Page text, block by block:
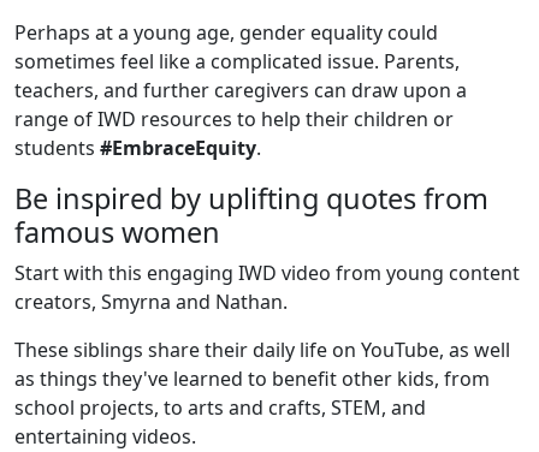
Perhaps at a young age, gender equality could
sometimes feel like a complicated issue. Parents,
teachers, and further caregivers can draw upon a
range of IWD resources to help their children or
students #EmbraceEquity.
Be inspired by uplifting quotes from
famous women
Start with this engaging IWD video from young content
creators, Smyrna and Nathan.
These siblings share their daily life on YouTube, as well
as things they've learned to benefit other kids, from
school projects, to arts and crafts, STEM, and
entertaining videos.